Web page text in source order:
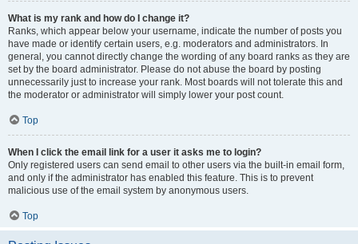
What is my rank and how do I change it?
Ranks, which appear below your username, indicate the number of posts you
have made or identify certain users, e.g. moderators and administrators. In
general, you cannot directly change the wording of any board ranks as they are
set by the board administrator. Please do not abuse the board by posting
unnecessarily just to increase your rank. Most boards will not tolerate this and
the moderator or administrator will simply lower your post count.
Top
When I click the email link for a user it asks me to login?
Only registered users can send email to other users via the built-in email form,
and only if the administrator has enabled this feature. This is to prevent
malicious use of the email system by anonymous users.
Top